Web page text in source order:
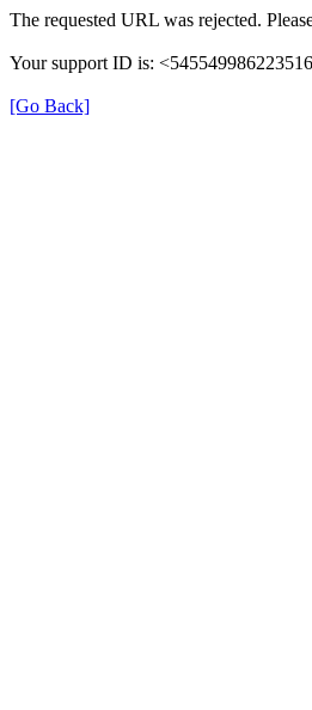
The requested URL was rejected.
Your support ID is:
[Go Back]